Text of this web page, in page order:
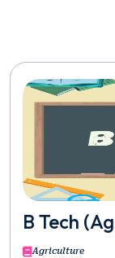
B Tech
Agriculture